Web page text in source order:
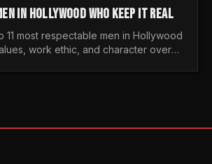
IN HOLLYWOOD WHO KEEP IT REAL
11 most respectable men in Hollywood
work ethic, and character over